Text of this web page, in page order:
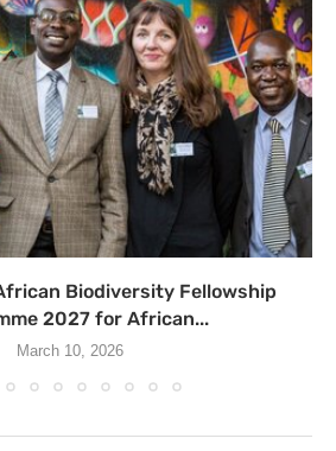
Biodiversity Fellowship
2027 for African...
March 10, 2026